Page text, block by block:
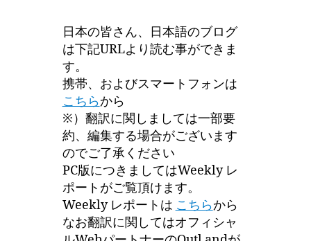
日本の皆さん、日本語のブログ
は下記URLより読む事ができま
す。
携帯、およびスマートフォンは
こちらから
※）翻訳に関しましては一部要
約、編集する場合がございます
のでご了承ください
PC版につきましてはWeekly レ
ポートがご覧頂けます。
Weekly レポートは こちらから
なお翻訳に関してはオフィシャ